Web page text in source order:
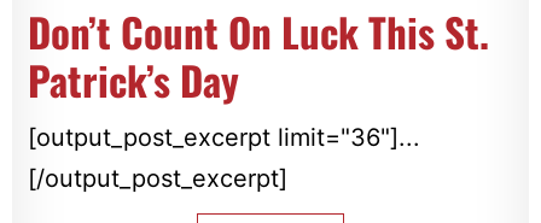
Don’t Count On Luck This St.
Patrick’s Day
[output_post_excerpt limit="36"]...
[/output_post_excerpt]